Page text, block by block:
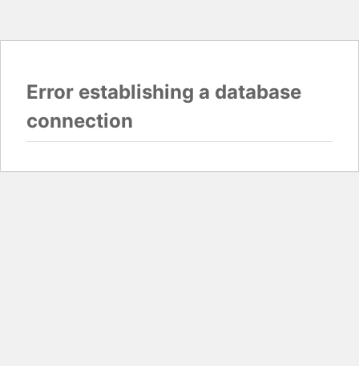
Error establishing a database
connection